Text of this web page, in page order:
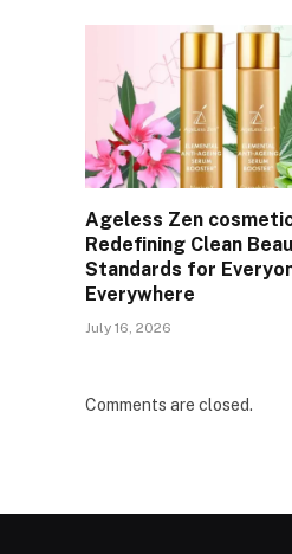
Ageless Zen
Redefining Clean
Standards for
Everywhere
July 16, 2026
Comments are closed.